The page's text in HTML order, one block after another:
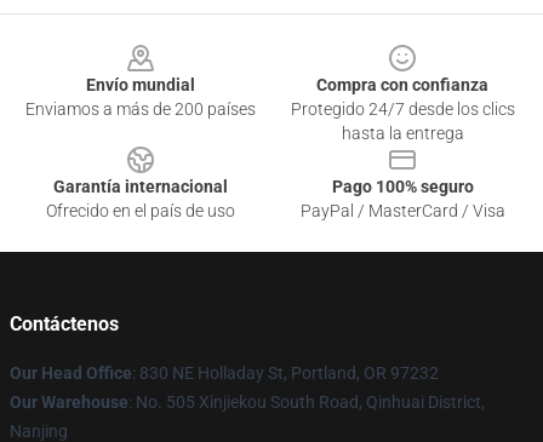
Envío mundial
Enviamos a más de 200 países
Compra con confianza
Protegido 24/7 desde los clics
hasta la entrega
Garantía internacional
Ofrecido en el país de uso
Pago 100% seguro
PayPal / MasterCard / Visa
Contáctenos
Our Head Office: 830 NE Holladay St, Portland, OR 97232
Our Warehouse: No. 505 Xinjiekou South Road, Qinhuai District,
Nanjing